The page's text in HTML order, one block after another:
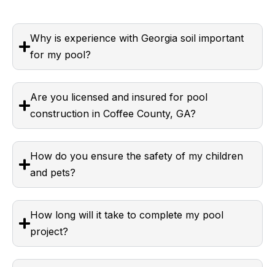
Why is experience with Georgia soil important
for my pool?
Are you licensed and insured for pool
construction in Coffee County, GA?
How do you ensure the safety of my children
and pets?
How long will it take to complete my pool
project?